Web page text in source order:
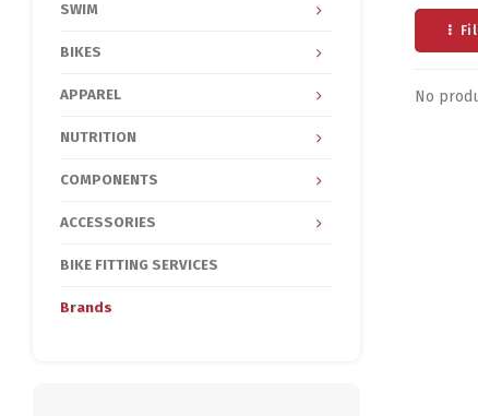
SWIM
BIKES
APPAREL
NUTRITION
COMPONENTS
ACCESSORIES
BIKE FITTING SERVICES
Brands
No